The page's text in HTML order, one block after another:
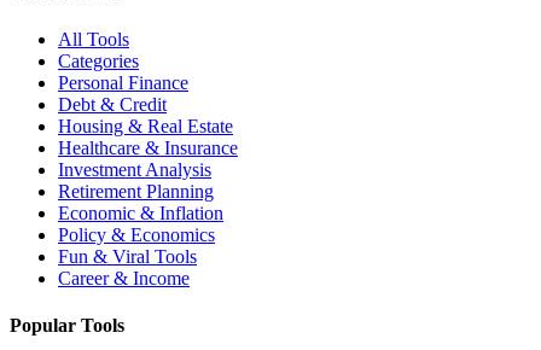
All Tools
Categories
Personal Finance
Debt & Credit
Housing & Real Estate
Healthcare & Insurance
Investment Analysis
Retirement Planning
Economic & Inflation
Policy & Economics
Fun & Viral Tools
Career & Income
Popular Tools